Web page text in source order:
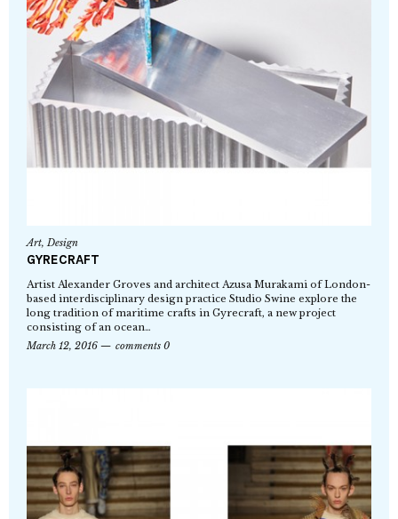
Art,Design
GYRECRAFT
Artist Alexander Groves and architect Azusa Murakami of London-
based interdisciplinary design practice Studio Swine explore the
long tradition of maritime crafts in Gyrecraft, a new project
consisting of an ocean…
March 12, 2016
comments 0